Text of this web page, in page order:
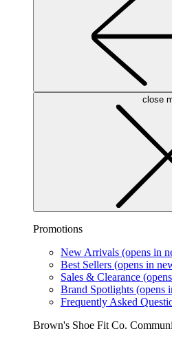
close
Promotions
New Arrivals (opens in
Best Sellers (opens in
Sales & Clearance
Brand Spotlights (opens
Frequently Asked
Brown's Shoe Fit Co.